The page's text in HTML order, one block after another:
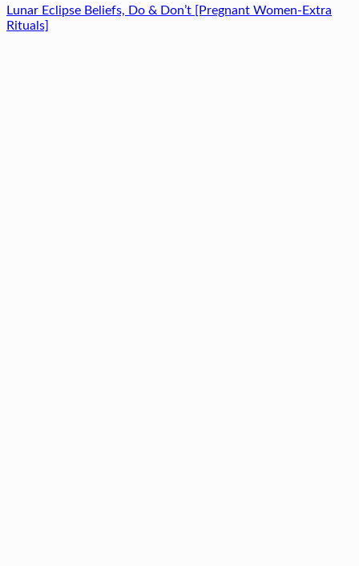
Lunar Eclipse Beliefs, Do & Don’t [Pregnant Women-Extra
Rituals]